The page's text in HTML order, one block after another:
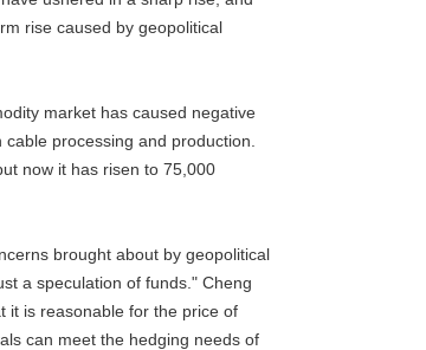
rise caused by geopolitical
market has caused negative
processing and production.
now it has risen to 75,000
brought about by geopolitical
a speculation of funds." Cheng
it is reasonable for the price of
can meet the hedging needs of